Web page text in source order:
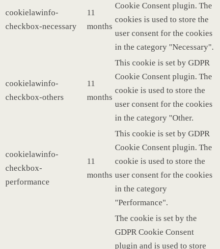
cookielawinfo-
checkbox-necessary
11
months
Cookie Consent plugin. The
cookies is used to store the
user consent for the cookies
in the category "Necessary".
cookielawinfo-
checkbox-others
11
months
This cookie is set by GDPR
Cookie Consent plugin. The
cookie is used to store the
user consent for the cookies
in the category "Other.
cookielawinfo-
checkbox-
performance
11
months
This cookie is set by GDPR
Cookie Consent plugin. The
cookie is used to store the
user consent for the cookies
in the category
"Performance".
The cookie is set by the
GDPR Cookie Consent
plugin and is used to store